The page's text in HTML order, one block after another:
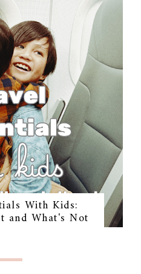
With Kids:
and What's Not